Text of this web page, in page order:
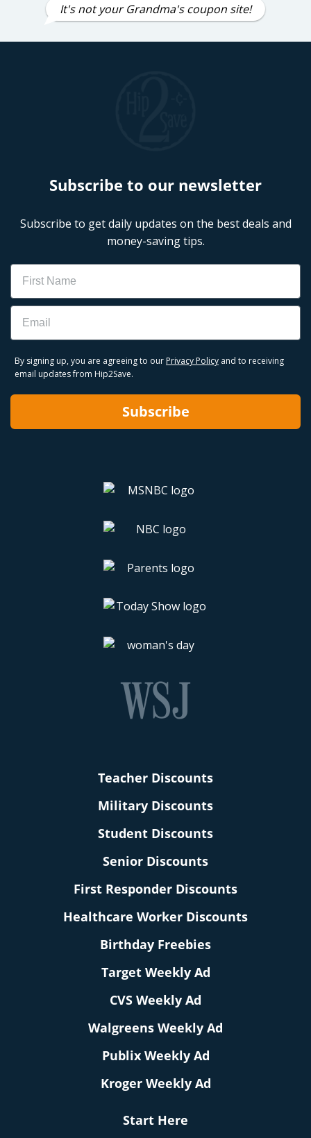
It's not your Grandma's coupon site!
Subscribe to our newsletter
Subscribe to get daily updates on the best deals and
money-saving tips.
Name
Email
By signing up, you are agreeing to our Privacy Policy and to receiving
email updates from Hip2Save.
Subscribe
Teacher Discounts
Military Discounts
Student Discounts
Senior Discounts
First Responder Discounts
Healthcare Worker Discounts
Birthday Freebies
Target Weekly Ad
CVS Weekly Ad
Walgreens Weekly Ad
Publix Weekly Ad
Kroger Weekly Ad
Start Here